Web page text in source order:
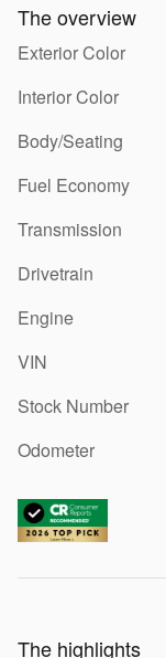
The overview
Exterior Color
Interior Color
Body/Seating
Fuel Economy
Transmission
Drivetrain
Engine
VIN
Stock Number
Odometer
The highlights